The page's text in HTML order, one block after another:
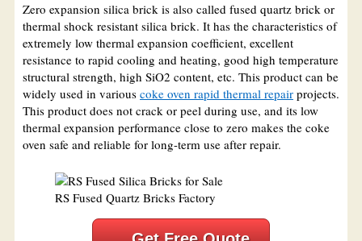
Zero expansion silica brick is also called fused quartz brick or
thermal shock resistant silica brick. It has the characteristics of
extremely low thermal expansion coefficient, excellent
resistance to rapid cooling and heating, good high temperature
structural strength, high SiO2 content, etc. This product can be
widely used in various coke oven rapid thermal repair projects.
This product does not crack or peel during use, and its low
thermal expansion performance close to zero makes the coke
oven safe and reliable for long-term use after repair.
RS Fused Quartz Bricks Factory